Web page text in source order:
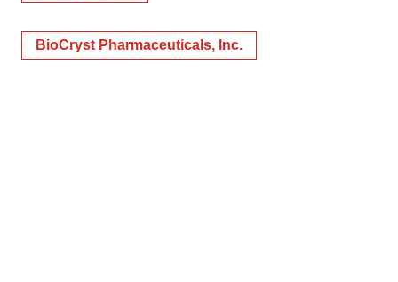
BioCryst Pharmaceuticals, Inc.